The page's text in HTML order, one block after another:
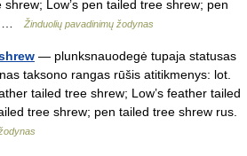
shrew; Low’s pen tailed tree shrew; pen
…
Žinduolių pavadinimų žodynas
— plunksnauodegė tupaja statusas
taksono rangas rūšis atitikmenys: lot.
tailed tree shrew; Low’s feather tailed
tree shrew; pen tailed tree shrew rus.